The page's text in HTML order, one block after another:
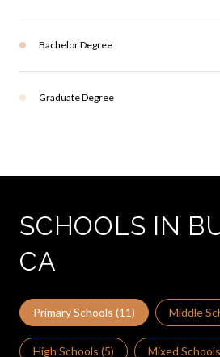
Bachelor Degree
Graduate Degree
SCHOOLS IN
CA
Primary Schools (11) Middle
High Schools (5) Mixed